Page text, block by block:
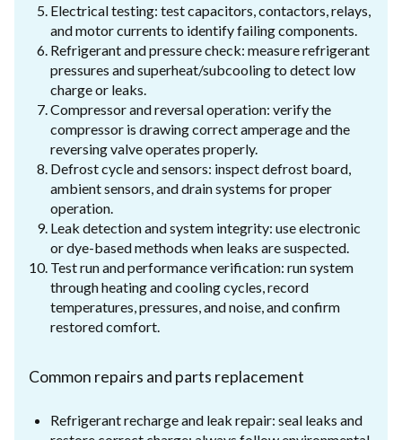
Electrical testing: test capacitors, contactors, relays,
and motor currents to identify failing components.
Refrigerant and pressure check: measure refrigerant
pressures and superheat/subcooling to detect low
charge or leaks.
Compressor and reversal operation: verify the
compressor is drawing correct amperage and the
reversing valve operates properly.
Defrost cycle and sensors: inspect defrost board,
ambient sensors, and drain systems for proper
operation.
Leak detection and system integrity: use electronic
or dye-based methods when leaks are suspected.
Test run and performance verification: run system
through heating and cooling cycles, record
temperatures, pressures, and noise, and confirm
restored comfort.
Common repairs and parts replacement
Refrigerant recharge and leak repair: seal leaks and